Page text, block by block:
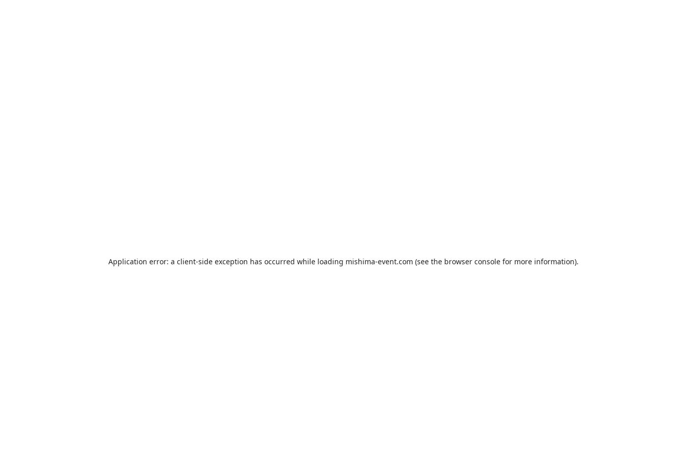
Application error: a client-side exception has occurred while loading mishima-event.com (see the browser console for more information).